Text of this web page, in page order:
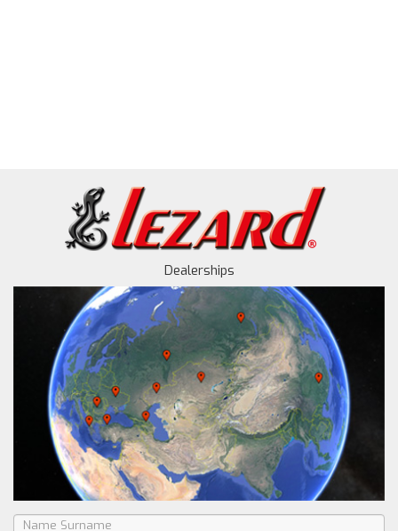
Dealerships